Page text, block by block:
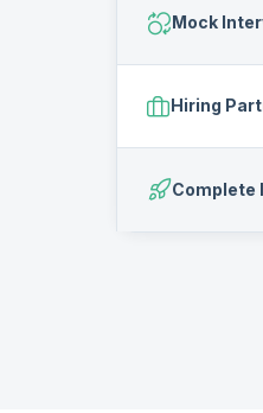
Mock
Hiring
Complete